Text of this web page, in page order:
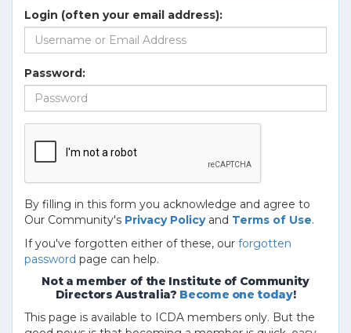
Login (often your email address):
Password:
By filling in this form you acknowledge and agree to
Our Community's Privacy Policyand Terms of Use.
If you've forgotten either of these, our forgotten
password page can help.
Not a member of the Institute of Community
Directors Australia? Become one today!
This page is available to ICDA members only. But the